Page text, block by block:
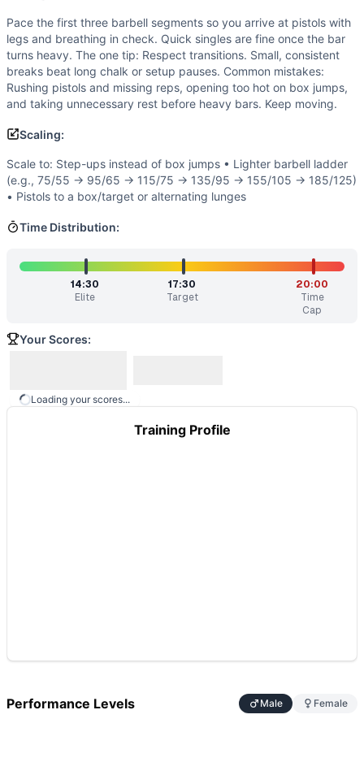
Similar Workouts toOpen 20.4
If you enjoyOpen 20.4, you might also like these similar
Nasty Girls v2( 91% similar)-For time: 3 rounds: 50
Three Wise Men Tribute(90% similar)-AMRAP in 4
AGOQ 15.4(90% similar)-21-15-9 reps for time of:
Open 13.1(
Amanda .45( 89 % similar)-13-11-9-7-5 Reps for Time
J.J. ( 89% similar)-For time: 1 Squat Clean (185/135 lb)
Jorge(89% similar)- For time: 30 GHD Sit-Ups 15 Squat
These WODs similar to
Pace the first three barbell segments so you arrive at pistols with
legs and breathing in check. Quick singles are fine once the bar
turns heavy. The one tip: Respect transitions. Small, consistent
breaks beat long chalk or setup pauses. Common mistakes:
Rushing pistols and missing reps, opening too hot on box jumps,
and taking unnecessary rest before heavy bars. Keep moving.
Scaling:
Scale to: Step-ups instead of box jumps • Lighter barbell ladder
(e.g., 75/55 → 95/65 → 115/75 → 135/95 → 155/105 → 185/125)
• Pistols to a box/target or alternating lunges
Time Distribution:
14:30
Elite
17:30
Target
20:00
Time
Cap
Your Scores:
Loading your scores...
Training Profile
Performance Levels Male Female